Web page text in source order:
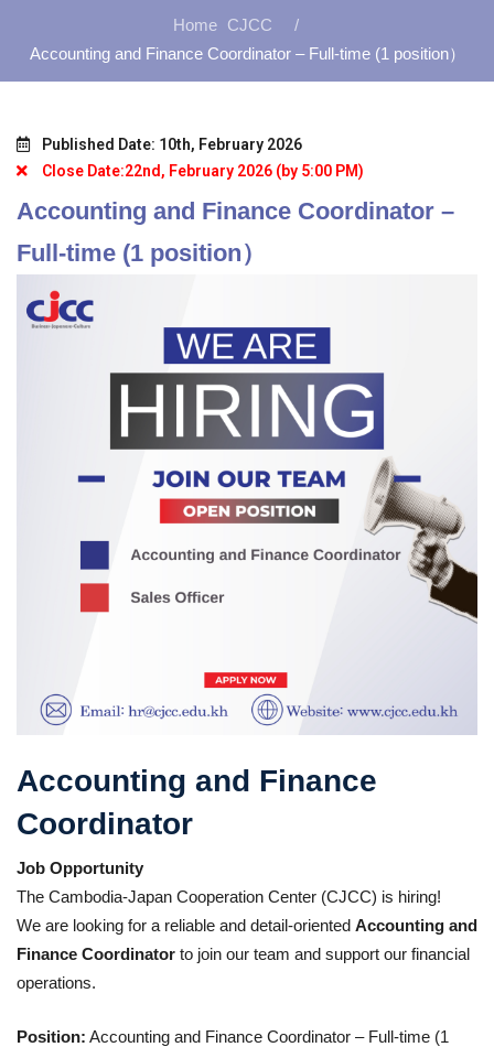
CJCC
Accounting and Finance Coordinator – Full-time (1 position）
Published Date: 10th, February 2026
Close Date:22nd, February 2026 (by 5:00 PM)
Accounting and Finance Coordinator –
Full-time (1 position）
Accounting and Finance
Coordinator
Job Opportunity
The Cambodia-Japan Cooperation Center (CJCC) is hiring!
We are looking for a reliable and detail-oriented Accounting and
Finance Coordinator to join our team and support our financial
operations.
Position: Accounting and Finance Coordinator – Full-time (1